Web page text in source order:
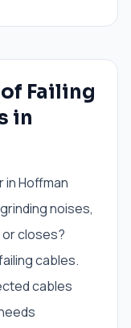
Failing
in
in Hoffman
noises,
closes?
cables.
cables